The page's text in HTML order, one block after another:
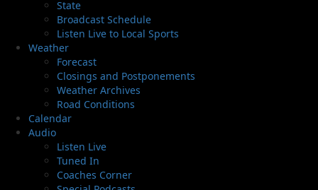
State
Broadcast Schedule
Listen Live to Local Sports
Weather
Forecast
Closings and Postponements
Weather Archives
Road Conditions
Calendar
Audio
Listen Live
Tuned In
Coaches Corner